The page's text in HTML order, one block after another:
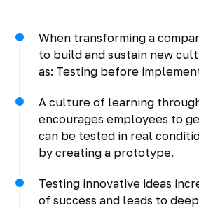
When transforming a
to build and sustain new
as: Testing before
A culture of learning
encourages employees to
can be tested in real
by creating a prototype.
Testing innovative ideas
of success and leads to